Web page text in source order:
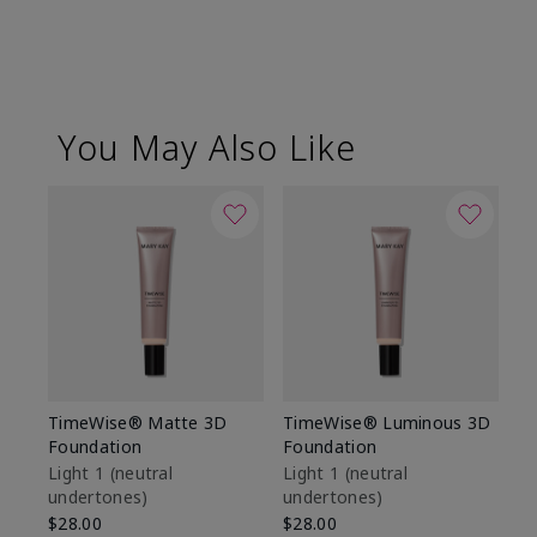
You May Also Like
TimeWise® Matte 3D
Foundation
Light 1​ (neutral
undertones)
$28.00
TimeWise® Luminous 3D
Foundation
Light 1​ (neutral
undertones)
$28.00